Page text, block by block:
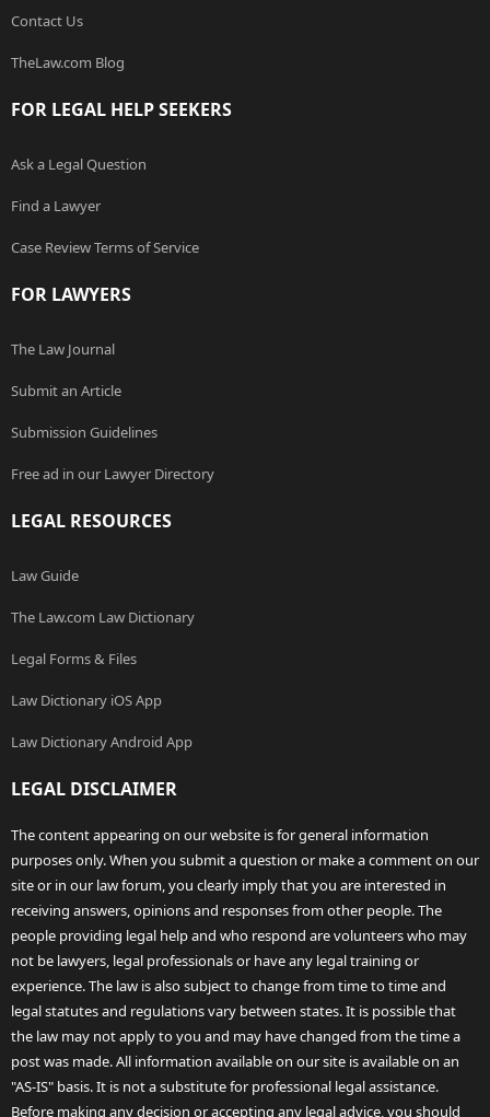
Contact Us
TheLaw.com Blog
FOR LEGAL HELP SEEKERS
Ask a Legal Question
Find a Lawyer
Case Review Terms of Service
FOR LAWYERS
The Law Journal
Submit an Article
Submission Guidelines
Free ad in our Lawyer Directory
LEGAL RESOURCES
Law Guide
The Law.com Law Dictionary
Legal Forms & Files
Law Dictionary iOS App
Law Dictionary Android App
LEGAL DISCLAIMER
The content appearing on our website is for general information
purposes only. When you submit a question or make a comment on our
site or in our law forum, you clearly imply that you are interested in
receiving answers, opinions and responses from other people. The
people providing legal help and who respond are volunteers who may
not be lawyers, legal professionals or have any legal training or
experience. The law is also subject to change from time to time and
legal statutes and regulations vary between states. It is possible that
the law may not apply to you and may have changed from the time a
post was made. All information available on our site is available on an
"AS-IS" basis. It is not a substitute for professional legal assistance.
Before making any decision or accepting any legal advice, you should